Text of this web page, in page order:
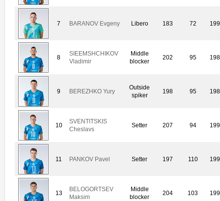
7 BARANOV Evgeny Libero 183 72
8
SIEEMSHCHIKOV
Vladimir
Middle
blocker
202 95
9 BEREZHKO Yury
Outside
spiker
198 95
10
SVENTITSKIS
Cheslavs
Setter 207 94
11 PANKOV Pavel Setter 197 110
13
BELOGORTSEV
Maksim
Middle
blocker
204 103